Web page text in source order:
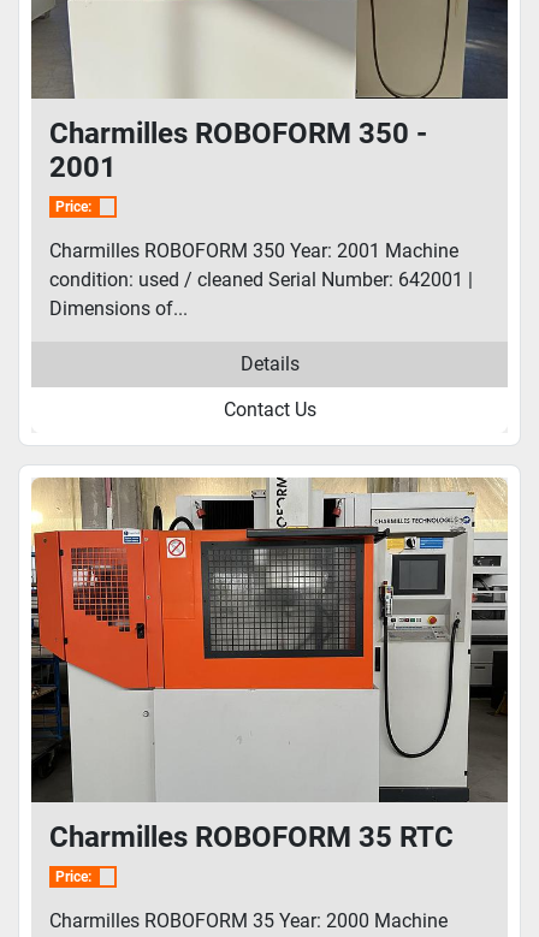
Charmilles ROBOFORM 350 -
2001
Price:
Charmilles ROBOFORM 350 Year: 2001 Machine
condition: used / cleaned Serial Number: 642001 |
Dimensions of...
Details
Contact Us
Charmilles ROBOFORM 35 RTC
Price:
Charmilles ROBOFORM 35 Year: 2000 Machine